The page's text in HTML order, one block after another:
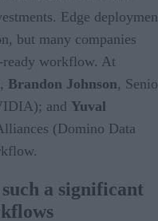
Edge
but many companies
ready workflow. At
Brandon Johnson
,
and Yuval
(Domino Data
a significant